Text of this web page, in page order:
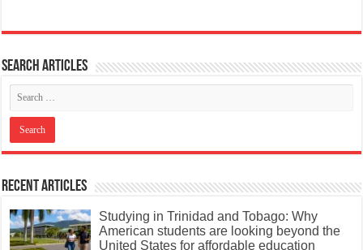
Search articles
Recent Articles
Studying in Trinidad and Tobago: Why
American students are looking beyond the
United States for affordable education